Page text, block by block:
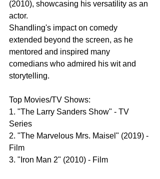
(2010), showcasing his versatility as an
actor.
Shandling's impact on comedy
extended beyond the screen, as he
mentored and inspired many
comedians who admired his wit and
storytelling.
Top Movies/TV Shows:
1. "The Larry Sanders Show" - TV
Series
2. "The Marvelous Mrs. Maisel" (2019) -
Film
3. "Iron Man 2" (2010) - Film